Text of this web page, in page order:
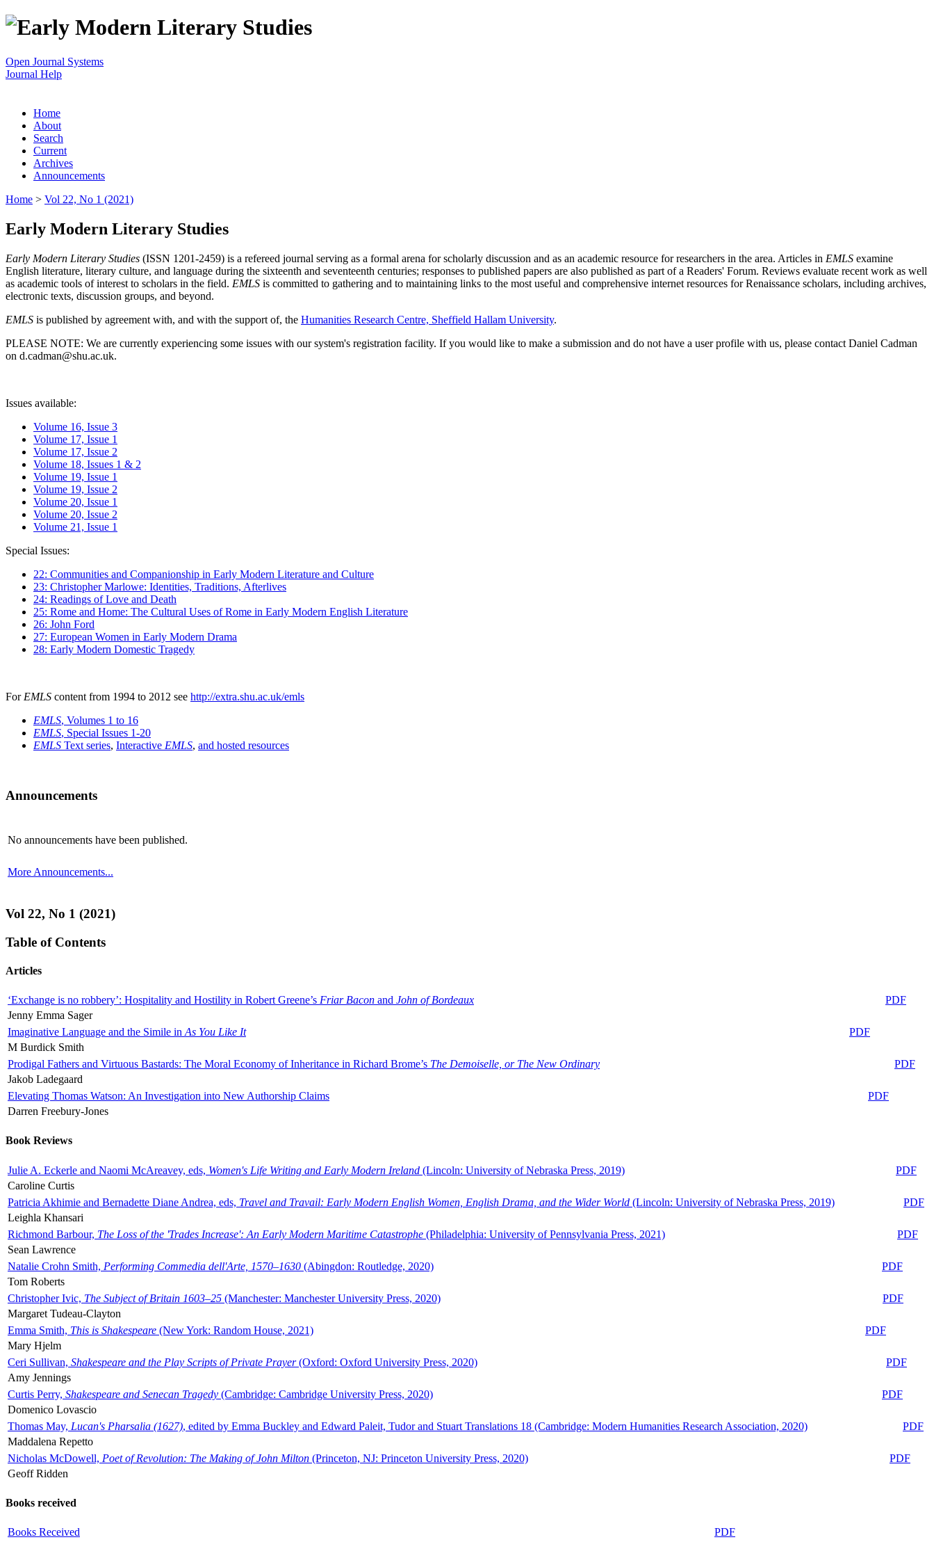
Open Journal Systems
Journal Help
Home
About
Search
Current
Archives
Announcements
Home > Vol 22, No 1 (2021)
Early Modern Literary Studies
Early Modern Literary Studies (ISSN 1201-2459) is a refereed journal serving as a formal arena for scholarly discussion and as an academic resource for researchers in the area. Articles in EMLS examine
English literature, literary culture, and language during the sixteenth and seventeenth centuries; responses to published papers are also published as part of a Readers' Forum. Reviews evaluate recent work as well
as academic tools of interest to scholars in the field. EMLS is committed to gathering and to maintaining links to the most useful and comprehensive internet resources for Renaissance scholars, including archives,
electronic texts, discussion groups, and beyond.
EMLS is published by agreement with, and with the support of, the Humanities Research Centre, Sheffield Hallam University.
PLEASE NOTE: We are currently experiencing some issues with our system's registration facility. If you would like to make a submission and do not have a user profile with us, please contact Daniel Cadman
on d.cadman@shu.ac.uk.
Issues available:
Volume 16, Issue 3
Volume 17, Issue 1
Volume 17, Issue 2
Volume 18, Issues 1 & 2
Volume 19, Issue 1
Volume 19, Issue 2
Volume 20, Issue 1
Volume 20, Issue 2
Volume 21, Issue 1
Special Issues:
22: Communities and Companionship in Early Modern Literature and Culture
23: Christopher Marlowe: Identities, Traditions, Afterlives
24: Readings of Love and Death
25: Rome and Home: The Cultural Uses of Rome in Early Modern English Literature
26: John Ford
27: European Women in Early Modern Drama
28: Early Modern Domestic Tragedy
For EMLS content from 1994 to 2012 see http://extra.shu.ac.uk/emls
EMLS, Volumes 1 to 16
EMLS, Special Issues 1-20
EMLS Text series, Interactive EMLS, and hosted resources
Announcements
No announcements have been published.
More Announcements...
Vol 22, No 1 (2021)
Table of Contents
Articles
‘Exchange is no robbery’: Hospitality and Hostility in Robert Greene’s Friar Bacon and John of Bordeaux
PDF
Jenny Emma Sager
Imaginative Language and the Simile in As You Like It
PDF
M Burdick Smith
Prodigal Fathers and Virtuous Bastards: The Moral Economy of Inheritance in Richard Brome’s The Demoiselle, or The New Ordinary
PDF
Jakob Ladegaard
Elevating Thomas Watson: An Investigation into New Authorship Claims
PDF
Darren Freebury-Jones
Book Reviews
Julie A. Eckerle and Naomi McAreavey, eds, Women's Life Writing and Early Modern Ireland (Lincoln: University of Nebraska Press, 2019)
PDF
Caroline Curtis
Patricia Akhimie and Bernadette Diane Andrea, eds, Travel and Travail: Early Modern English Women, English Drama, and the Wider World (Lincoln: University of Nebraska Press, 2019)
PDF
Leighla Khansari
Richmond Barbour, The Loss of the 'Trades Increase': An Early Modern Maritime Catastrophe (Philadelphia: University of Pennsylvania Press, 2021)
PDF
Sean Lawrence
Natalie Crohn Smith, Performing Commedia dell'Arte, 1570–1630 (Abingdon: Routledge, 2020)
PDF
Tom Roberts
Christopher Ivic, The Subject of Britain 1603–25 (Manchester: Manchester University Press, 2020)
PDF
Margaret Tudeau-Clayton
Emma Smith, This is Shakespeare (New York: Random House, 2021)
PDF
Mary Hjelm
Ceri Sullivan, Shakespeare and the Play Scripts of Private Prayer(Oxford: Oxford University Press, 2020)
PDF
Amy Jennings
Curtis Perry, Shakespeare and Senecan Tragedy (Cambridge: Cambridge University Press, 2020)
PDF
Domenico Lovascio
Thomas May, Lucan's Pharsalia (1627), edited by Emma Buckley and Edward Paleit, Tudor and Stuart Translations 18 (Cambridge: Modern Humanities Research Association, 2020)
PDF
Maddalena Repetto
Nicholas McDowell, Poet of Revolution: The Making of John Milton (Princeton, NJ: Princeton University Press, 2020)
PDF
Geoff Ridden
Books received
Books Received PDF